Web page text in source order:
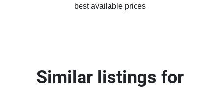
best available prices
Similar listings for